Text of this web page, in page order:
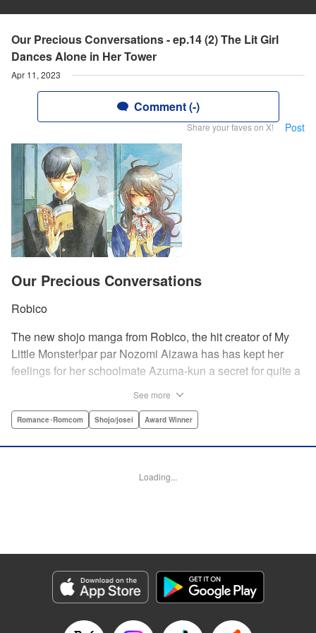
Our Precious Conversations - ep.14 (2) The Lit Girl
Dances Alone in Her Tower
Apr 11, 2023
Comment (-)
Share your faves on X! Post
Our Precious Conversations
Robico
The new shojo manga from Robico, the hit creator of My
Little Monster!par par Nozomi Aizawa has has kept her
feelings for her schoolmate Azuma-kun a secret for quite a
hilarious tangents, these two awkward teenagers find
airheaded stalker Aizawa-san finally connects with the
Manga Details
Category: Manga
Genre: Romance･Romcom, Shojo/josei, Award Winner
Episode Details
See more
Romance･Romcom Shojo/josei Award Winner
Loading...